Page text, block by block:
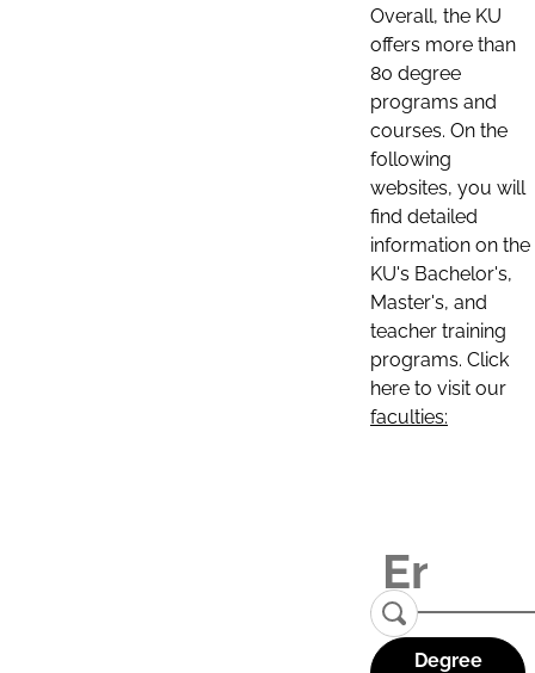
Overall, the KU
offers more than
80 degree
programs and
courses. On the
following
websites, you will
find detailed
information on the
KU's Bachelor's,
Master's, and
teacher training
programs. Click
here to visit our
faculties:
Degree